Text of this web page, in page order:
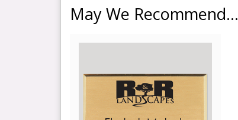
May We Recommend...